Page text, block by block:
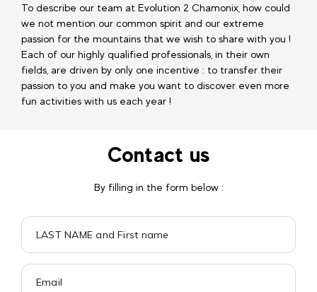
To describe our team at Evolution 2 Chamonix, how could
we not mention our common spirit and our extreme
passion for the mountains that we wish to share with you !
Each of our highly qualified professionals, in their own
fields, are driven by only one incentive : to transfer their
passion to you and make you want to discover even more
fun activities with us each year !
Contact us
By filling in the form below :